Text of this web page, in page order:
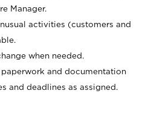
Manager.
activities (customers and
when needed.
and documentation
and deadlines as assigned.